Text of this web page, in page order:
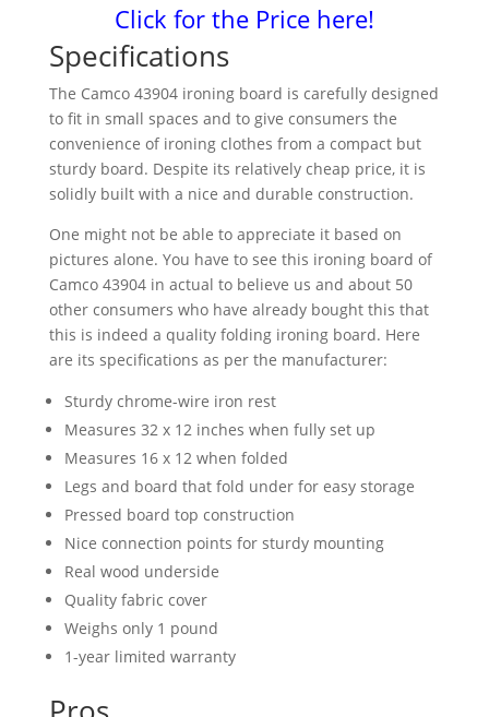
Click for the Price here!
Specifications
The Camco 43904 ironing board is carefully designed
to fit in small spaces and to give consumers the
convenience of ironing clothes from a compact but
sturdy board. Despite its relatively cheap price, it is
solidly built with a nice and durable construction.
One might not be able to appreciate it based on
pictures alone. You have to see this ironing board of
Camco 43904 in actual to believe us and about 50
other consumers who have already bought this that
this is indeed a quality folding ironing board. Here
are its specifications as per the manufacturer:
Sturdy chrome-wire iron rest
Measures 32 x 12 inches when fully set up
Measures 16 x 12 when folded
Legs and board that fold under for easy storage
Pressed board top construction
Nice connection points for sturdy mounting
Real wood underside
Quality fabric cover
Weighs only 1 pound
1-year limited warranty